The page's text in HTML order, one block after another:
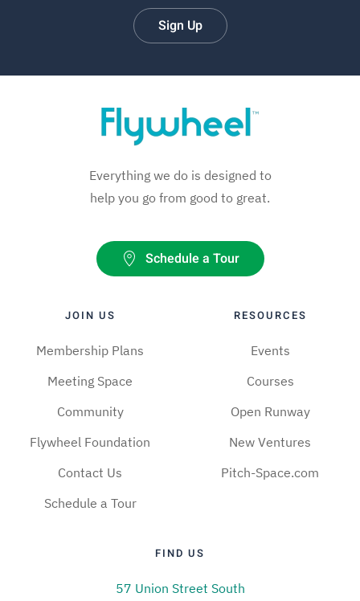
Sign Up
Everything we do is designed to
help you go from good to great.
Schedule a Tour
JOIN US
Membership Plans
Meeting Space
Community
Flywheel Foundation
Contact Us
Schedule a Tour
RESOURCES
Events
Courses
Open Runway
New Ventures
Pitch-Space.com
FIND US
57 Union Street South